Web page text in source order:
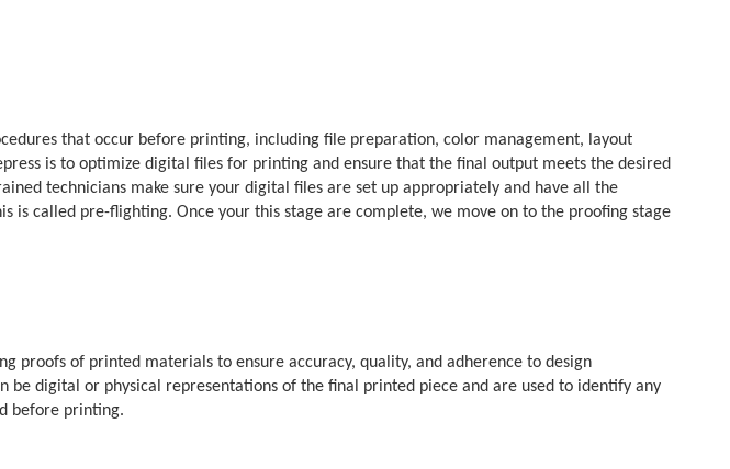
that occur before printing, including file preparation, color management, layout
is to optimize digital files for printing and ensure that the final output meets the desired
technicians make sure your digital files are set up appropriately and have all the
is called pre-flighting. Once your this stage are complete, we move on to the proofing stage
proofs of printed materials to ensure accuracy, quality, and adherence to design
be digital or physical representations of the final printed piece and are used to identify any
before printing.